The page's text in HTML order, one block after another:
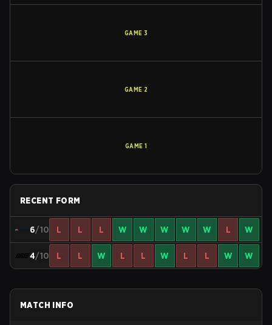
GAME 3
GAME 2
GAME 1
RECENT FORM
6/10 L L L W W W W W L W
4/10 L L W L L W L L W W
MATCH INFO